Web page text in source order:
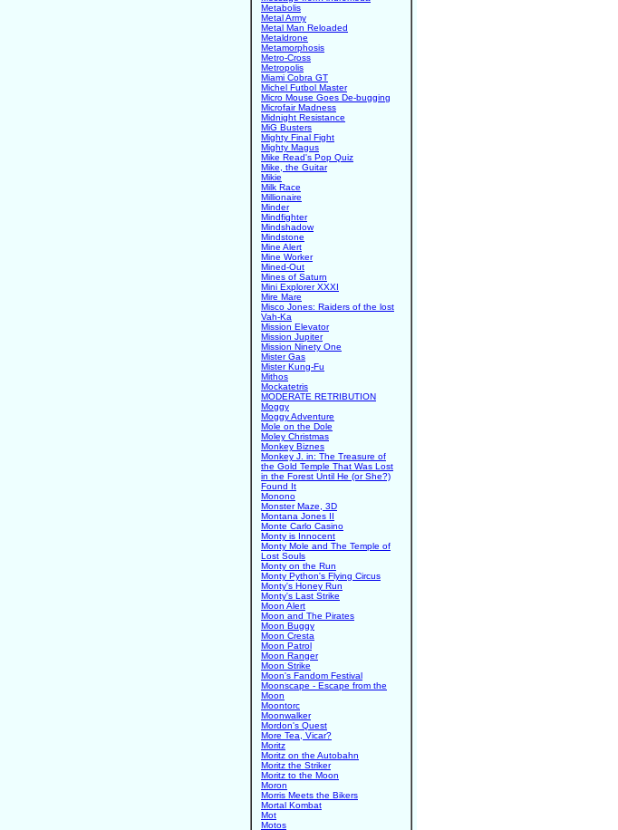
Metabolis
Metal Army
Metal Man Reloaded
Metaldrone
Metamorphosis
Metro-Cross
Metropolis
Miami Cobra GT
Michel Futbol Master
Micro Mouse Goes De-bugging
Microfair Madness
Midnight Resistance
MiG Busters
Mighty Final Fight
Mighty Magus
Mike Read's Pop Quiz
Mike, the Guitar
Mikie
Milk Race
Millionaire
Minder
Mindfighter
Mindshadow
Mindstone
Mine Alert
Mine Worker
Mined-Out
Mines of Saturn
Mini Explorer XXXI
Mire Mare
Misco Jones: Raiders of the lost
Vah-Ka
Mission Elevator
Mission Jupiter
Mission Ninety One
Mister Gas
Mister Kung-Fu
Mithos
Mockatetris
MODERATE RETRIBUTION
Moggy
Moggy Adventure
Mole on the Dole
Moley Christmas
Monkey Biznes
Monkey J. in: The Treasure of
the Gold Temple That Was Lost
in the Forest Until He (or She?)
Found It
Monono
Monster Maze, 3D
Montana Jones II
Monte Carlo Casino
Monty is Innocent
Monty Mole and The Temple of
Lost Souls
Monty on the Run
Monty Python's Flying Circus
Monty's Honey Run
Monty's Last Strike
Moon Alert
Moon and The Pirates
Moon Buggy
Moon Cresta
Moon Patrol
Moon Ranger
Moon Strike
Moon's Fandom Festival
Moonscape - Escape from the
Moon
Moontorc
Moonwalker
Mordon's Quest
More Tea, Vicar?
Moritz
Moritz on the Autobahn
Moritz the Striker
Moritz to the Moon
Moron
Morris Meets the Bikers
Mortal Kombat
Mot
Motos